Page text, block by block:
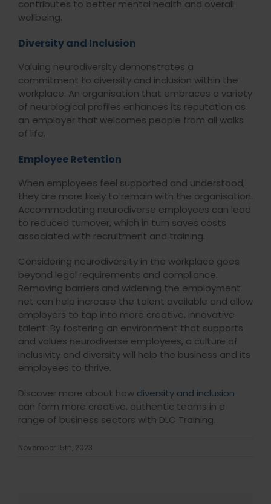
contributes to better mental health and overall
wellbeing.
Diversity and Inclusion
Valuing neurodiversity demonstrates a
commitment to diversity and inclusion within the
workplace. An organisation that embraces a variety
of neurological profiles enhances its reputation as
an employer that welcomes people from all walks
of life.
Employee Retention
When employees feel supported and understood,
they are more likely to remain with the organisation.
Accommodating neurodiverse employees can lead
to reduced turnover, which in turn saves costs
associated with recruitment and training.
Considering neurodiversity in the workplace goes
beyond legal requirements and compliance.
Removing barriers and widening the employment
net can help increase the talent available and allow
employers to tap into more creative, innovative
talent. By fostering an environment that supports
and values neurodiverse employees, a culture of
inclusivity and diversity will help the business and its
employees to thrive.
Discover more about how diversity and inclusion
can form more creative, authentic teams in a
range of business sectors with DLC Training.
November 15th, 2023